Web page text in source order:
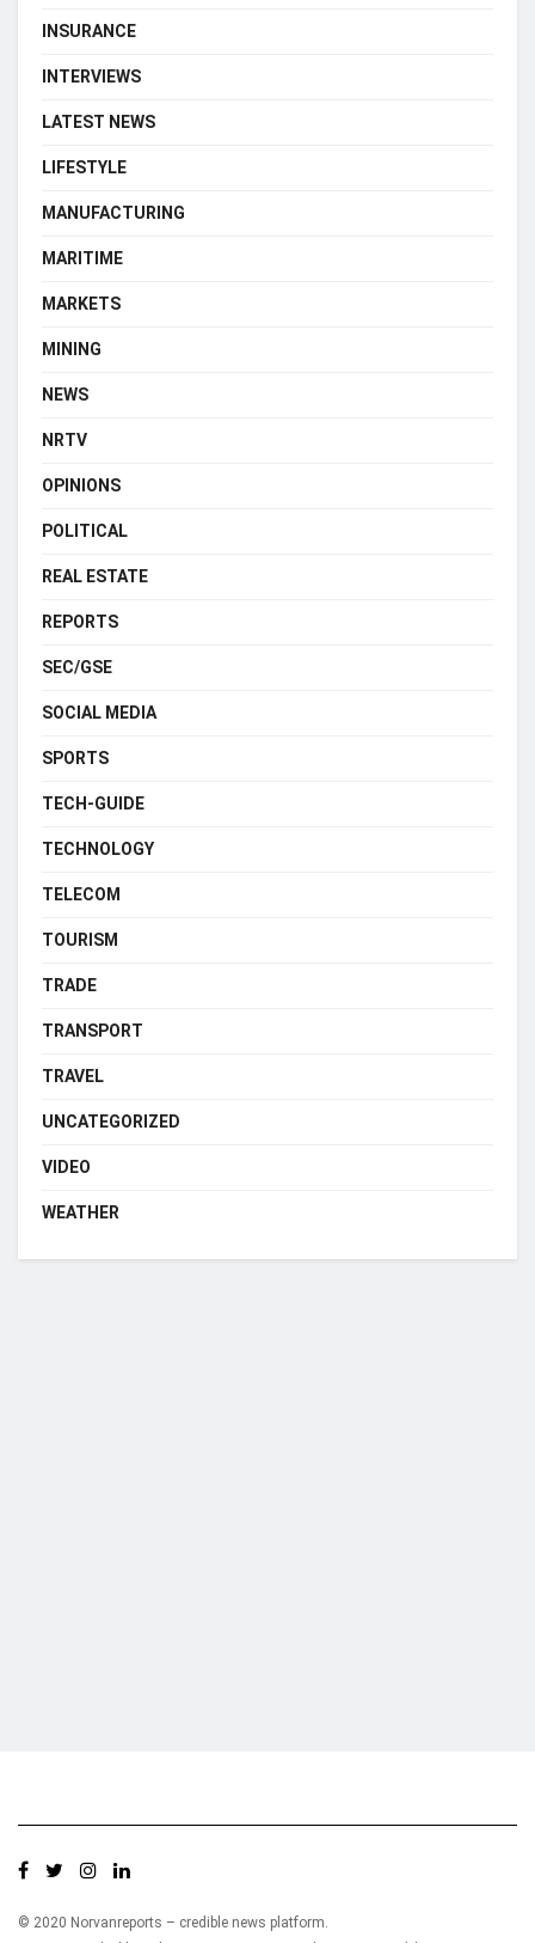
INSURANCE
INTERVIEWS
LATEST NEWS
LIFESTYLE
MANUFACTURING
MARITIME
MARKETS
MINING
NEWS
NRTV
OPINIONS
POLITICAL
REAL ESTATE
REPORTS
SEC/GSE
SOCIAL MEDIA
SPORTS
TECH-GUIDE
TECHNOLOGY
TELECOM
TOURISM
TRADE
TRANSPORT
TRAVEL
UNCATEGORIZED
VIDEO
WEATHER
© 2020 Norvanreports – credible news platform.